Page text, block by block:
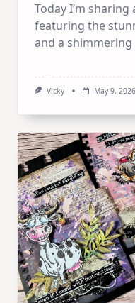
Today I’m
featuring the
and a
Vicky May 9, 2026